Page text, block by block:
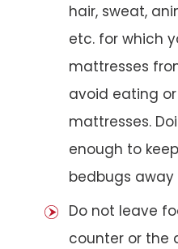
hair, sweat,
etc. for which
mattresses
avoid eating
mattresses.
enough to
bedbugs
Do not leave
counter or the